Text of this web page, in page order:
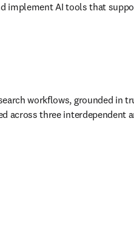
implement AI tools that
workflows, grounded in
across three